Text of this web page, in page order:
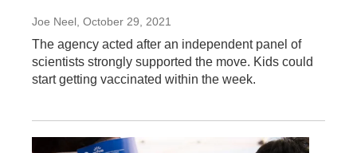
Joe Neel , October 29, 2021
The agency acted after an independent panel of
scientists strongly supported the move. Kids could
start getting vaccinated within the week.